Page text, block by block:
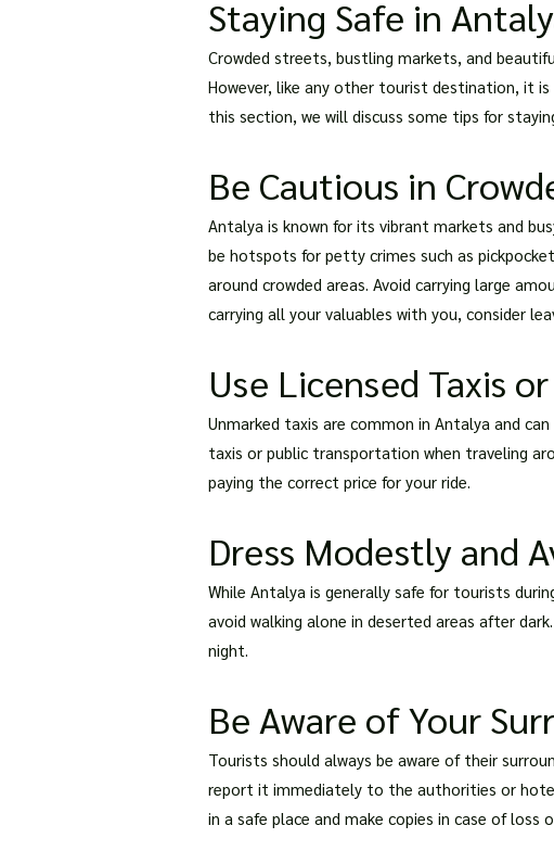
Staying Safe in
Crowded streets, bustling markets, and
However, like any other tourist destination, it
this section, we will discuss some tips for
Be Cautious in
Antalya is known for its vibrant markets and
be hotspots for petty crimes such as
around crowded areas. Avoid carrying large
carrying all your valuables with you, consider
Use Licensed Taxis
Unmarked taxis are common in Antalya and
taxis or public transportation when traveling
paying the correct price for your ride.
Dress Modestly and
While Antalya is generally safe for tourists
avoid walking alone in deserted areas after
night.
Be Aware of Your
Tourists should always be aware of their
report it immediately to the authorities or
in a safe place and make copies in case of loss